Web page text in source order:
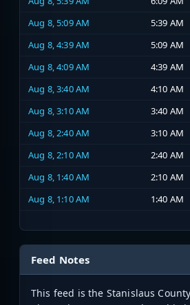
Aug 8, 5:09 AM
5:39 AM
Aug 8, 4:39 AM
5:09 AM
Aug 8, 4:09 AM
4:39 AM
Aug 8, 3:40 AM
4:10 AM
Aug 8, 3:10 AM
3:40 AM
Aug 8, 2:40 AM
3:10 AM
Aug 8, 2:10 AM
2:40 AM
Aug 8, 1:40 AM
2:10 AM
Aug 8, 1:10 AM
1:40 AM
Feed Notes
This feed is the Stanislaus